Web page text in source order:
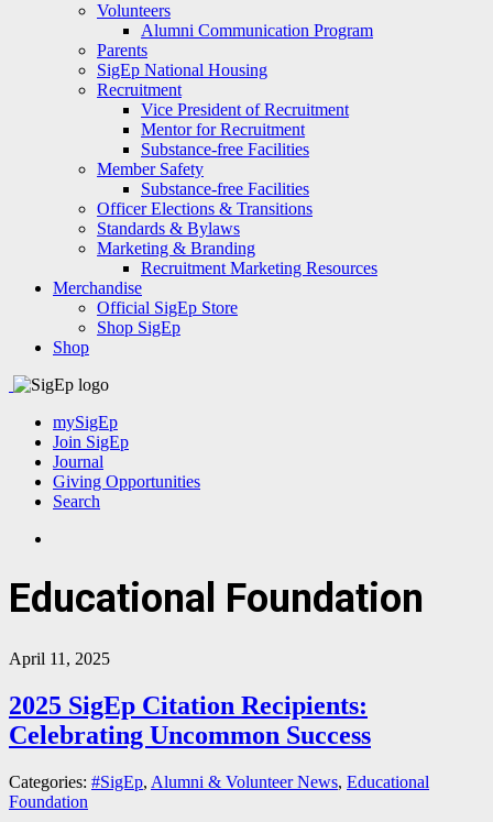
Volunteers
Alumni Communication Program
Parents
SigEp National Housing
Recruitment
Vice President of Recruitment
Mentor for Recruitment
Substance-free Facilities
Member Safety
Substance-free Facilities
Officer Elections & Transitions
Standards & Bylaws
Marketing & Branding
Recruitment Marketing Resources
Merchandise
Official SigEp Store
Shop SigEp
Shop
mySigEp
Join SigEp
Journal
Giving Opportunities
Search
Educational Foundation
April 11, 2025
2025 SigEp Citation Recipients:
Celebrating Uncommon Success
Categories: #SigEp, Alumni & Volunteer News, Educational
Foundation